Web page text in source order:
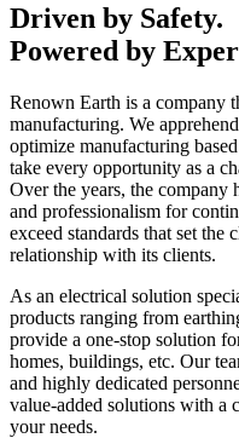
Driven by Safety.
Powered by
Renown Earth is a company
manufacturing. We
optimize manufacturing
take every opportunity as a
Over the years, the company
and professionalism for
exceed standards that set the
relationship with its clients.
As an electrical solution
products ranging from
provide a one-stop solution
homes, buildings, etc. Our
and highly dedicated
value-added solutions with a
your needs.